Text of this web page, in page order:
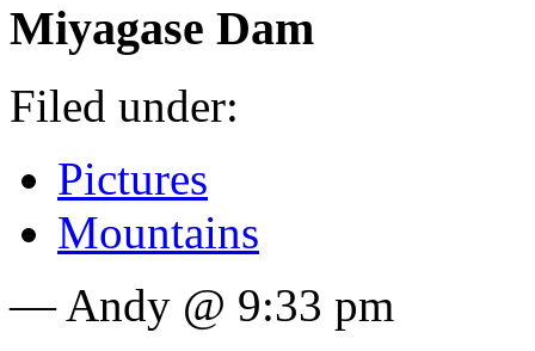
Miyagase Dam
Filed under:
Pictures
Mountains
— Andy @ 9:33 pm